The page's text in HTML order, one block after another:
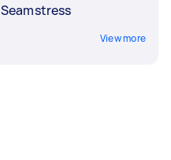
Seamstress
View more